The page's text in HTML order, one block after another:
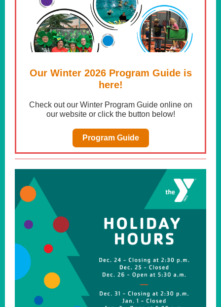
Our Winter 2026 Program Guide is
here!
Check out our Winter Program Guide online on
our website or click the button below!
Program Guide